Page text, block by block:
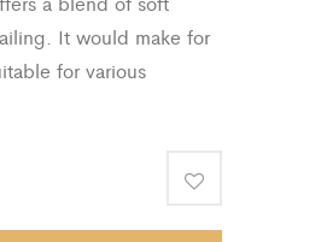
It would make for
for various